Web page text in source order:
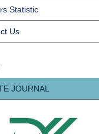
Statistic
Us
JOURNAL